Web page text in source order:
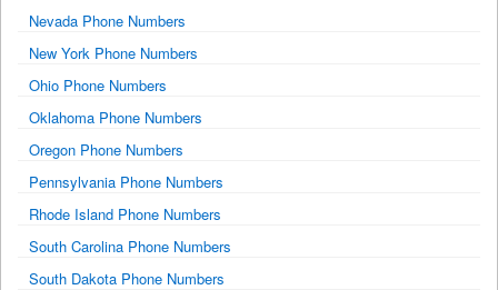
Nevada Phone Numbers
New York Phone Numbers
Ohio Phone Numbers
Oklahoma Phone Numbers
Oregon Phone Numbers
Pennsylvania Phone Numbers
Rhode Island Phone Numbers
South Carolina Phone Numbers
South Dakota Phone Numbers